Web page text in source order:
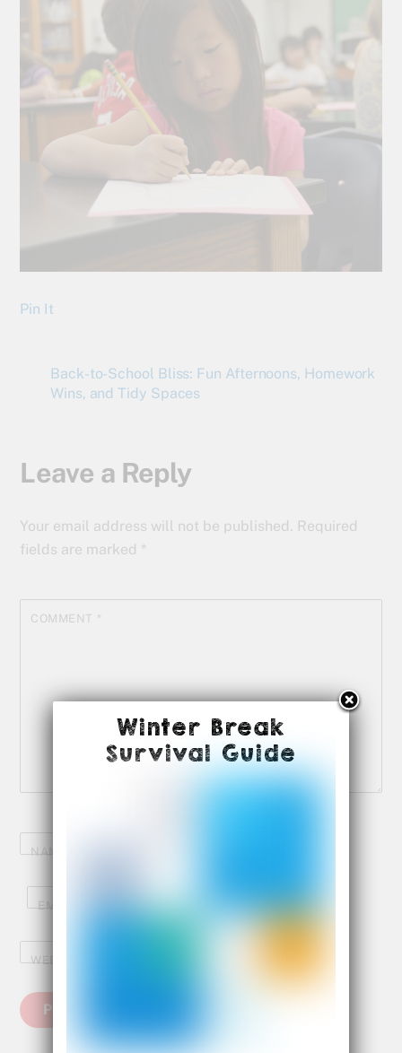
Pin It
Back-to-School Bliss: Fun Afternoons, Homework
Wins, and Tidy Spaces
Leave a Reply
Your email address will not be published. Required
fields are marked *
COMMENT *
NAME
EMAIL
WEBSITE
Winter Break
Survival Guide